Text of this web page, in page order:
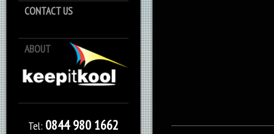
CONTACT US
ABOUT
Tel: 0844 980 1662